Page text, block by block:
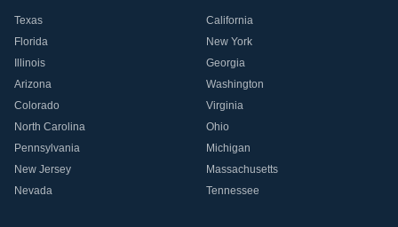
Texas
California
Florida
New York
Illinois
Georgia
Arizona
Washington
Colorado
Virginia
North Carolina
Ohio
Pennsylvania
Michigan
New Jersey
Massachusetts
Nevada
Tennessee